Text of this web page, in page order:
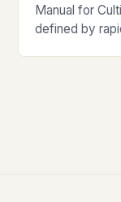
Manual for
defined by